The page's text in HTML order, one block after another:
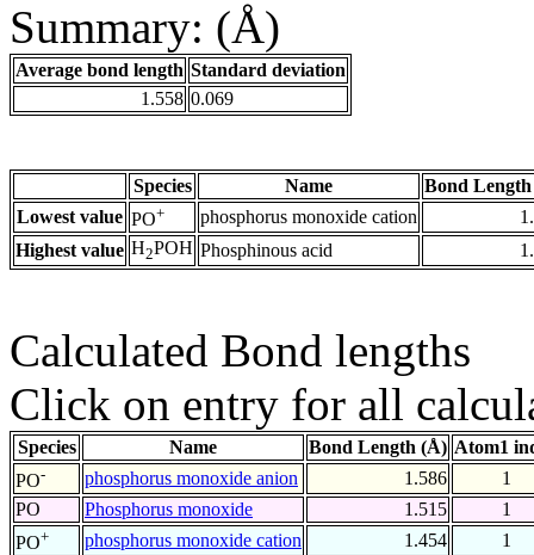
Summary: (Å)
Average bond length Standard deviation
1.558 0.069
Species Name
Bond
Lowest value PO+ phosphorus monoxide cation
Highest value H2POH Phosphinous acid
Calculated Bond lengths
Click on entry for all
Species Name Bond Length (Å) Atom1
PO- phosphorus monoxide anion 1.586
1
PO
Phosphorus monoxide 1.515
1
PO+ phosphorus monoxide cation 1.454
1